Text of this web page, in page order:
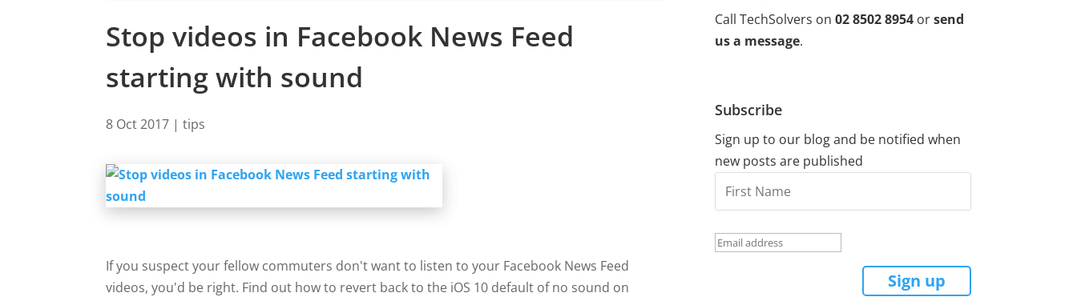
Stop videos in Facebook News Feed
starting with sound
8 Oct 2017 | tips
If you suspect your fellow commuters don't want to listen to your Facebook News Feed
videos, you'd be right. Find out how to revert back to the iOS 10 default of no sound on
Call TechSolvers on 02 8502 8954orsend
us a message.
Subscribe
Sign up to our blog and be notified when
new posts are published